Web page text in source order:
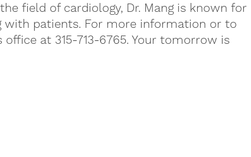
field of cardiology, Dr. Mang is known for
with patients. For more information or to
at 315-713-6765. Your tomorrow is